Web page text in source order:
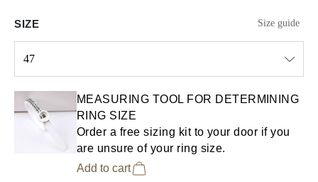
SIZE Size guide
47
MEASURING TOOL FOR DETERMINING
RING SIZE
Order a free sizing kit to your door if you
are unsure of your ring size.
Add to cart